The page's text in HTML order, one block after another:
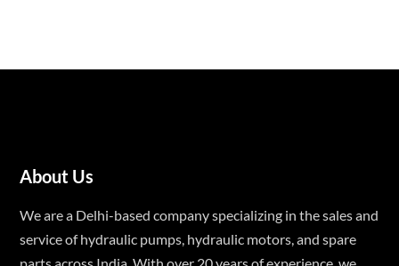
About Us
We are a Delhi-based company specializing in the sales and
service of hydraulic pumps, hydraulic motors, and spare